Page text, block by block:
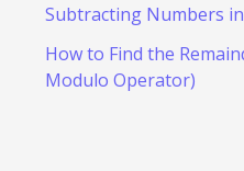
Subtracting Numbers in
How to Find the
Modulo Operator)